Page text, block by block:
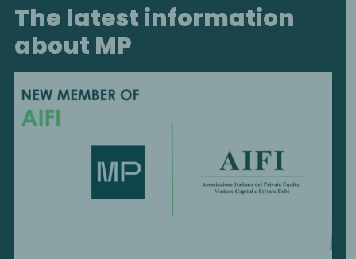
The latest information
about MP